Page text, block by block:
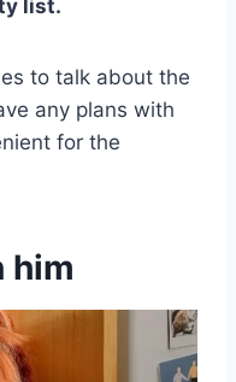
list.
to talk about the
any plans with
for the
him